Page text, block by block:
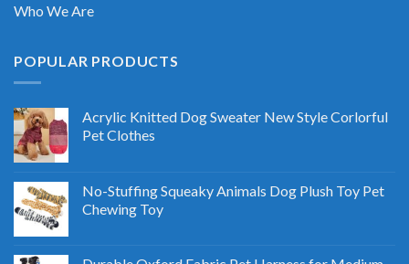
Who We Are
POPULAR PRODUCTS
Acrylic Knitted Dog Sweater New Style Corlorful
Pet Clothes
No-Stuffing Squeaky Animals Dog Plush Toy Pet
Chewing Toy